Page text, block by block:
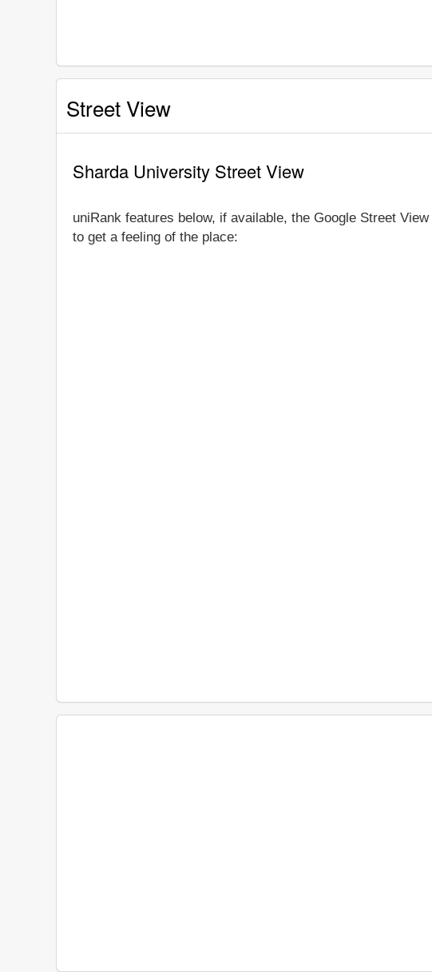
Street View
Sharda University Street View
uniRank features below, if available, the Google Street
to get a feeling of the place: